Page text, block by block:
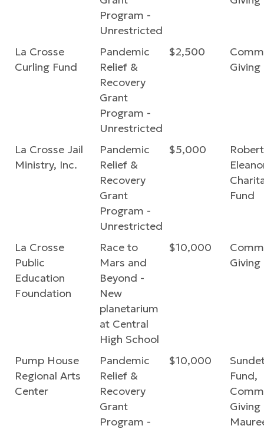
Program -
Unrestricted
La Crosse
Curling Fund
Pandemic
Relief &
Recovery
Grant
Program -
Unrestricted
$2,500
Giving
La Crosse Jail
Ministry, Inc.
Pandemic
Relief &
Recovery
Grant
Program -
Unrestricted
$5,000
Fund
La Crosse
Public
Education
Foundation
Race to
Mars and
Beyond -
New
planetarium
at Central
High School
$10,000
Giving
Pump House
Regional Arts
Center
Pandemic
Relief &
Recovery
Grant
Program -
$10,000
Fund,
Giving